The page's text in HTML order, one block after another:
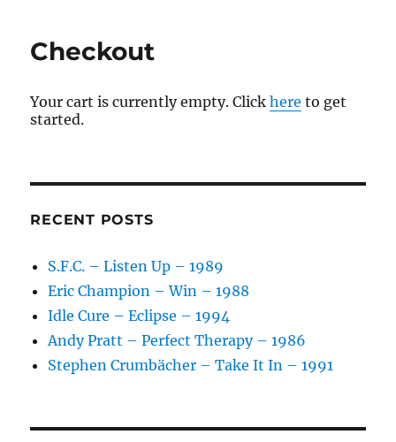
Checkout
Your cart is currently empty. Clickhere to get
started.
RECENT POSTS
S.F.C. – Listen Up – 1989
Eric Champion – Win – 1988
Idle Cure – Eclipse – 1994
Andy Pratt – Perfect Therapy – 1986
Stephen Crumbächer – Take It In – 1991